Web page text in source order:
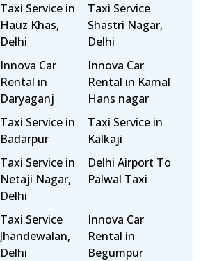
Taxi Service in
Hauz Khas,
Delhi
Taxi Service
Shastri Nagar,
Delhi
Innova Car
Rental in
Daryaganj
Innova Car
Rental in Kamal
Hans nagar
Taxi Service in
Badarpur
Taxi Service in
Kalkaji
Taxi Service in
Netaji Nagar,
Delhi
Delhi Airport To
Palwal Taxi
Taxi Service
Jhandewalan,
Delhi
Innova Car
Rental in
Begumpur